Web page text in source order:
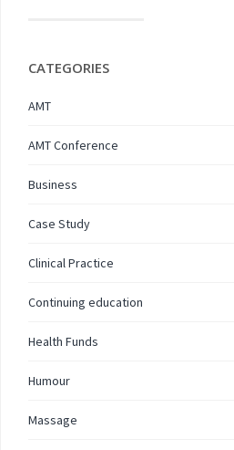
CATEGORIES
AMT
AMT Conference
Business
Case Study
Clinical Practice
Continuing education
Health Funds
Humour
Massage